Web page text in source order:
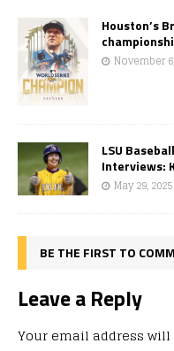
Houston’s
November
LSU
Interviews:
May 29, 2025
BE THE FIRST TO
Leave a Reply
Your email address